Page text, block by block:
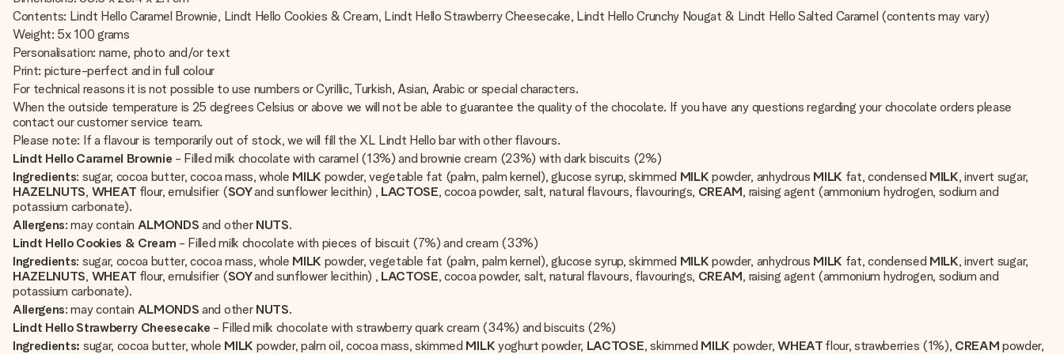
Contents: Lindt Hello Caramel Brownie, Lindt Hello Cookies & Cream, Lindt Hello Strawberry Cheesecake, Lindt Hello Crunchy Nougat & Lindt Hello Salted Caramel (contents may vary)
Weight: 5x 100 grams
Personalisation: name, photo and/or text
Print: picture-perfect and in full colour
For technical reasons it is not possible to use numbers or Cyrillic, Turkish, Asian, Arabic or special characters.
When the outside temperature is 25 degrees Celsius or above we will not be able to guarantee the quality of the chocolate. If you have any questions regarding your chocolate orders please
contact our customer service team.
Please note: If a flavour is temporarily out of stock, we will fill the XL Lindt Hello bar with other flavours.
Lindt Hello Caramel Brownie - Filled milk chocolate with caramel (13%) and brownie cream (23%) with dark biscuits (2%)
Ingredients: sugar, cocoa butter, cocoa mass, whole MILK powder, vegetable fat (palm, palm kernel), glucose syrup, skimmed MILKpowder, anhydrous MILK fat, condensed MILK, invert sugar,
HAZELNUTS, WHEAT flour, emulsifier (SOYand sunflower lecithin) , LACTOSE, cocoa powder, salt, natural flavours, flavourings, CREAM, raising agent (ammonium hydrogen, sodium and
potassium carbonate).
Allergens: may contain ALMONDSand other NUTS.
Lindt Hello Cookies & Cream - Filled milk chocolate with pieces of biscuit (7%) and cream (33%)
Ingredients: sugar, cocoa butter, cocoa mass, whole MILK powder, vegetable fat (palm, palm kernel), glucose syrup, skimmed MILKpowder, anhydrous MILK fat, condensed MILK, invert sugar,
HAZELNUTS, WHEAT flour, emulsifier (SOYand sunflower lecithin) , LACTOSE, cocoa powder, salt, natural flavours, flavourings, CREAM, raising agent (ammonium hydrogen, sodium and
potassium carbonate).
Allergens: may contain ALMONDS and other NUTS.
Lindt Hello Strawberry Cheesecake - Filled milk chocolate with strawberry quark cream (34%) and biscuits (2%)
Ingredients: sugar, cocoa butter, whole MILK powder, palm oil, cocoa mass, skimmed MILK yoghurt powder, LACTOSE, skimmed MILK powder,WHEAT flour, strawberries (1%), CREAMpowder,